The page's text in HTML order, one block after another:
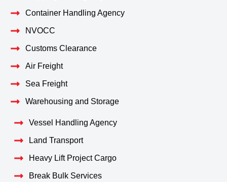
Container Handling Agency
NVOCC
Customs Clearance
Air Freight
Sea Freight
Warehousing and Storage
Vessel Handling Agency
Land Transport
Heavy Lift Project Cargo
Break Bulk Services